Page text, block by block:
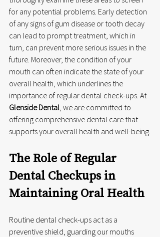
for any potential problems. Early detection
of any signs of gum disease or tooth decay
can lead to prompt treatment, which in
turn, can prevent more serious issues in the
future. Moreover, the condition of your
mouth can often indicate the state of your
overall health, which underlines the
importance of regular dental check-ups. At
Glenside Dental , we are committed to
offering comprehensive dental care that
supports your overall health and well-being.
The Role of Regular
Dental Checkups in
Maintaining Oral Health
Routine dental check-ups act as a
preventive shield, guarding our mouths